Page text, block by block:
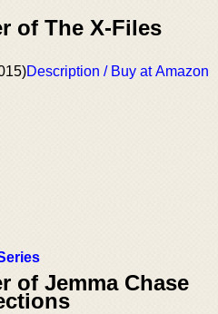
of The X-Files
Description / Buy at Amazon
of Jemma Chase